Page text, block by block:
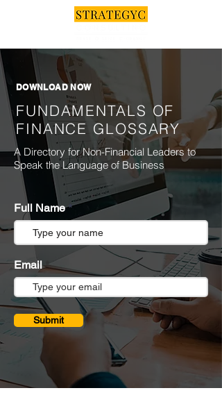
DOWNLOAD NOW
FUNDAMENTALS OF
FINANCE GLOSSARY
A Directory for Non-Financial Leaders to
Speak the Language of Business
Full Name
Email
Submit